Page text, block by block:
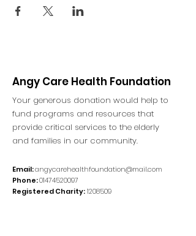
Angy Care Health Foundation
Your generous donation would help to
fund programs and resources that
provide critical services to the elderly
and families in our community.
Email:angycarehealthfoundation@mail.com
Phone:01474520097
Registered Charity:1208509